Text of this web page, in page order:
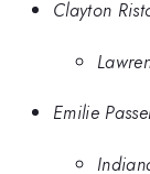
Clayton
Emilie